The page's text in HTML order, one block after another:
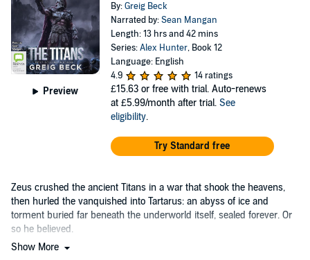
Preview
By:Greig Beck
Narrated by:Sean Mangan
Length: 13 hrs and 42 mins
Series:Alex Hunter, Book 12
Language: English
4.9
14 ratings
£15.63 or free with trial. Auto-renews
at £5.99/month after trial. See
eligibility.
Try Standard free
Zeus crushed the ancient Titans in a war that shook the heavens,
then hurled the vanquished into Tartarus: an abyss of ice and
torment buried far beneath the underworld itself, sealed forever. Or
so he believed.
Show More